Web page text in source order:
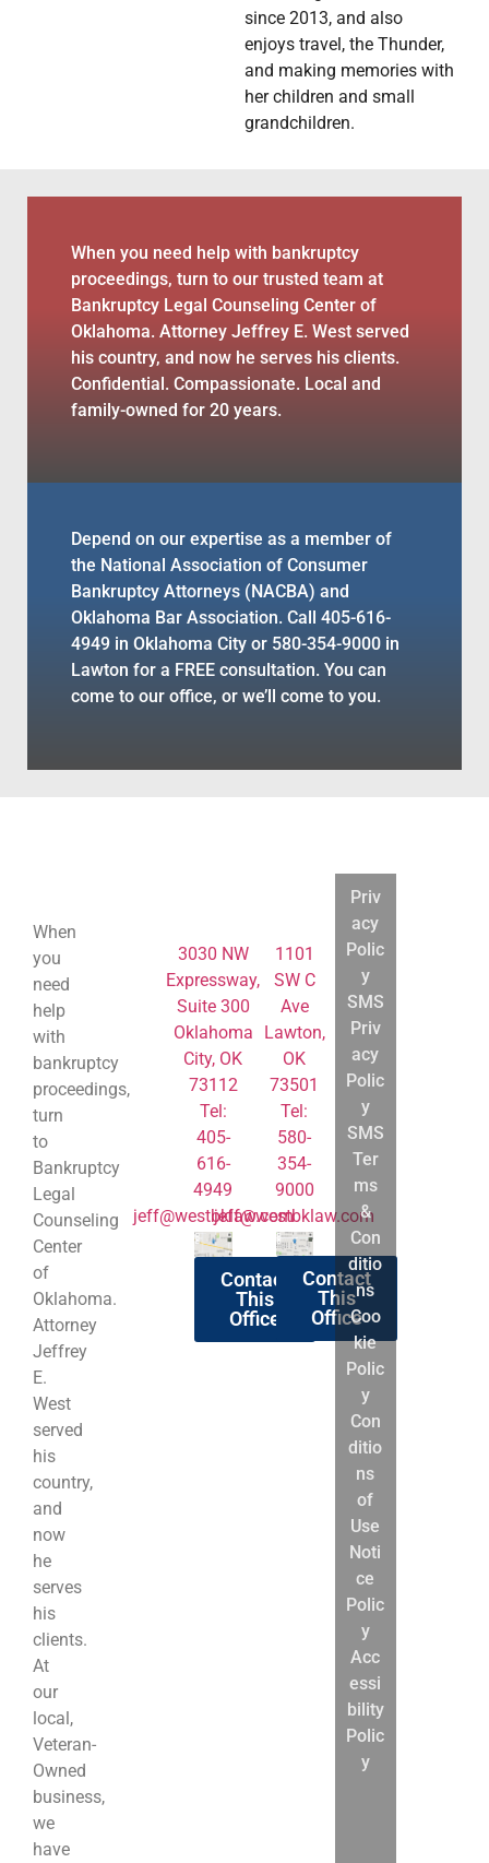
since 2013, and also
enjoys travel, the Thunder,
and making memories with
her children and small
grandchildren.
When you need help with bankruptcy
proceedings, turn to our trusted team at
Bankruptcy Legal Counseling Center of
Oklahoma. Attorney Jeffrey E. West served
his country, and now he serves his clients.
Confidential. Compassionate. Local and
family-owned for 20 years.
Depend on our expertise as a member of
the National Association of Consumer
Bankruptcy Attorneys (NACBA) and
Oklahoma Bar Association. Call 405-616-
4949 in Oklahoma City or 580-354-9000 in
Lawton for a FREE consultation. You can
come to our office, or we’ll come to you.
When
you
need
help
with
bankruptcy
proceedings,
turn
to
Bankruptcy
Legal
Counseling
Center
of
Oklahoma.
Attorney
Jeffrey
E.
West
served
his
country,
and
now
he
serves
his
clients.
At
our
local,
Veteran-
Owned
business,
we
have
Home
About
Us
Practice
Areas
Chapter
7
Chapter
13
Bankruptcy
Litigation
&
Appeals
Bankruptcy
Reform
Act
BANKRUPTCY
COUNSELING
3030 NW
Expressway,
Suite 300
Oklahoma
City, OK
73112
Tel:
405-
616-
4949
jeff@westbklaw.com
Contact
This
Office
BANKRUPTCY
LEGAL
COUNSELING
1101
SW C
Ave
Lawton,
OK
73501
Tel:
580-
354-
9000
jeff@westbklaw.com
Contact
This
Office
Priv
acy
Polic
y
SMS
Priv
acy
Polic
y
SMS
Ter
ms
&
Con
ditio
ns
Coo
kie
Polic
y
Con
ditio
ns
of
Use
Noti
ce
Polic
y
Acc
essi
bility
Polic
y